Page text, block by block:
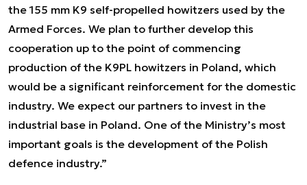
the 155 mm K9 self-propelled howitzers used by the
Armed Forces. We plan to further develop this
cooperation up to the point of commencing
production of the K9PL howitzers in Poland, which
would be a significant reinforcement for the domestic
industry. We expect our partners to invest in the
industrial base in Poland. One of the Ministry’s most
important goals is the development of the Polish
defence industry.”